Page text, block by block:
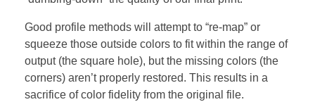
Good profile methods will attempt to “re-map” or
squeeze those outside colors to fit within the range of
output (the square hole), but the missing colors (the
corners) aren’t properly restored. This results in a
sacrifice of color fidelity from the original file.